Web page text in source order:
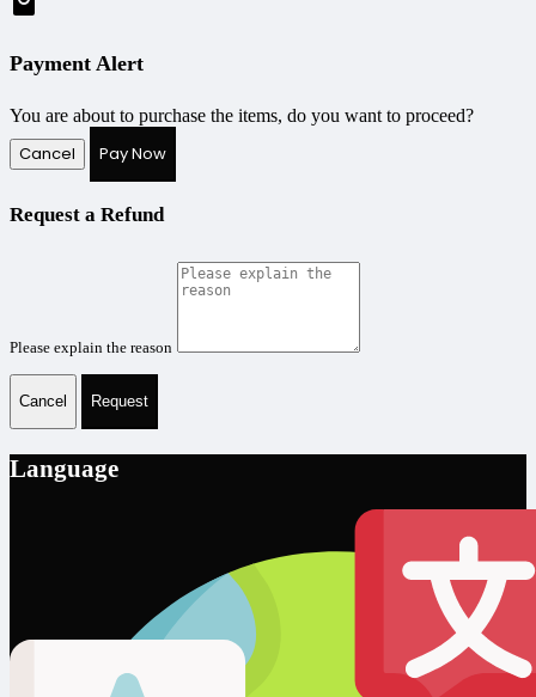
Payment Alert
You are about to purchase the items, do you want to proceed?
Cancel Pay Now
Request a Refund
Please explain the reason
Cancel Request
Language